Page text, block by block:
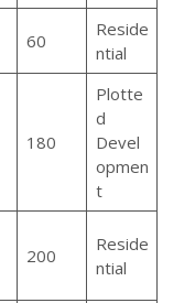
60
Reside
ntial
180
Plotte
d
Devel
opmen
t
200
Reside
ntial